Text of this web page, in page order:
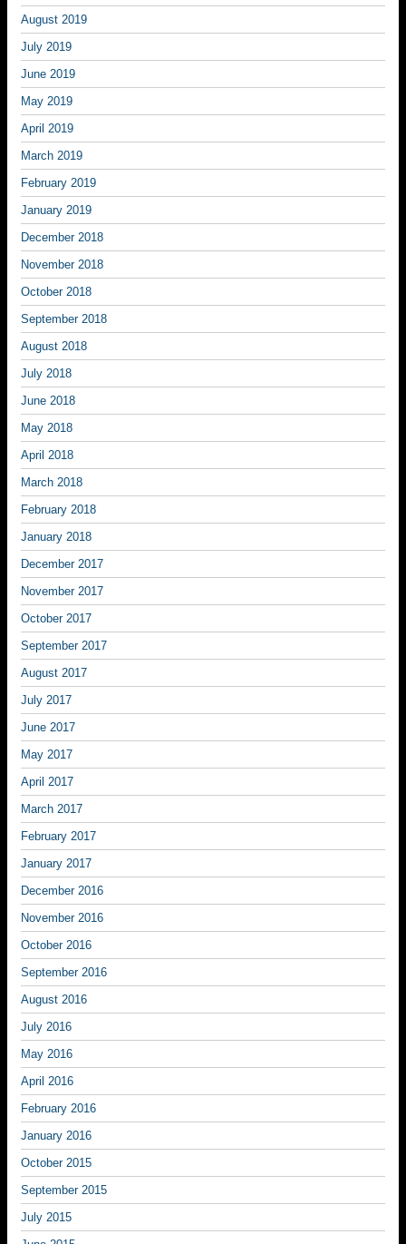
August 2019
July 2019
June 2019
May 2019
April 2019
March 2019
February 2019
January 2019
December 2018
November 2018
October 2018
September 2018
August 2018
July 2018
June 2018
May 2018
April 2018
March 2018
February 2018
January 2018
December 2017
November 2017
October 2017
September 2017
August 2017
July 2017
June 2017
May 2017
April 2017
March 2017
February 2017
January 2017
December 2016
November 2016
October 2016
September 2016
August 2016
July 2016
May 2016
April 2016
February 2016
January 2016
October 2015
September 2015
July 2015